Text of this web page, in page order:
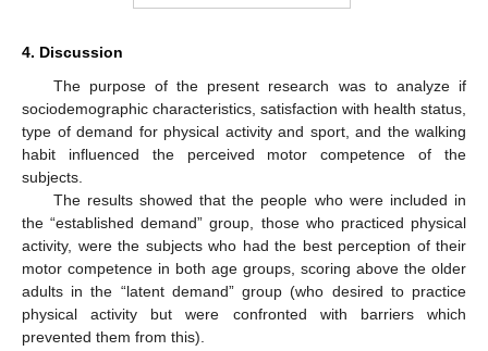
4. Discussion
The purpose of the present research was to analyze if
sociodemographic characteristics, satisfaction with health status,
type of demand for physical activity and sport, and the walking
habit influenced the perceived motor competence of the
subjects.
The results showed that the people who were included in
the “established demand” group, those who practiced physical
activity, were the subjects who had the best perception of their
motor competence in both age groups, scoring above the older
adults in the “latent demand” group (who desired to practice
physical activity but were confronted with barriers which
prevented them from this).